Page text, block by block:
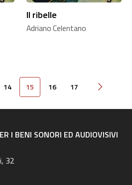
Il ribelle
Adriano Celentano
14 15 16 17 Pagina
I BENI SONORI ED AUDIOVISIVI
32